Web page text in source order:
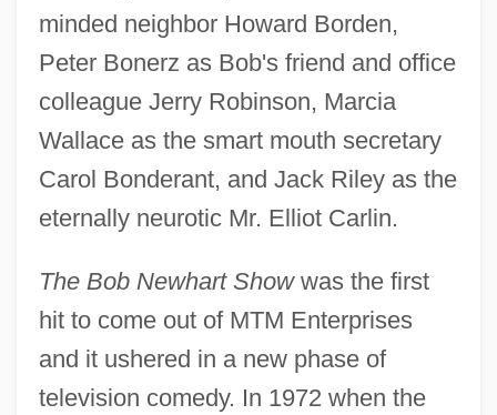
minded neighbor Howard Borden,
Peter Bonerz as Bob's friend and office
colleague Jerry Robinson, Marcia
Wallace as the smart mouth secretary
Carol Bonderant, and Jack Riley as the
eternally neurotic Mr. Elliot Carlin.
The Bob Newhart Showwas the first
hit to come out of MTM Enterprises
and it ushered in a new phase of
television comedy. In 1972 when the